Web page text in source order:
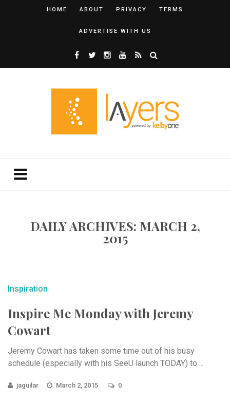
HOME ABOUT PRIVACY TERMS
ADVERTISE WITH US
DAILY ARCHIVES: MARCH 2,
2015
Inspiration
Inspire Me Monday with Jeremy
Cowart
Jeremy Cowart has taken some time out of his busy
schedule (especially with his SeeU launch TODAY) to ...
jaguilar March 2, 2015 0